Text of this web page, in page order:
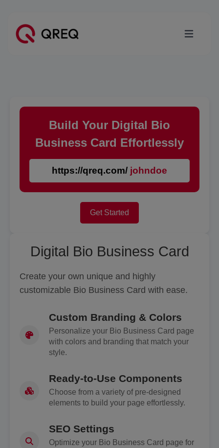
Build Your Digital Bio
Business Card Effortlessly
https://qreq.com/ johndoe
Get Started
Digital Bio Business Card
Create your own unique and highly
customizable Bio Business Card with ease.
Custom Branding & Colors
Personalize your Bio Business Card page
with colors and branding that match your
style.
Ready-to-Use Components
Choose from a variety of pre-designed
elements to build your page effortlessly.
SEO Settings
Optimize your Bio Business Card page for